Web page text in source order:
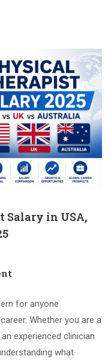
Salary in USA,
for anyone
Whether you are a
experienced clinician
what